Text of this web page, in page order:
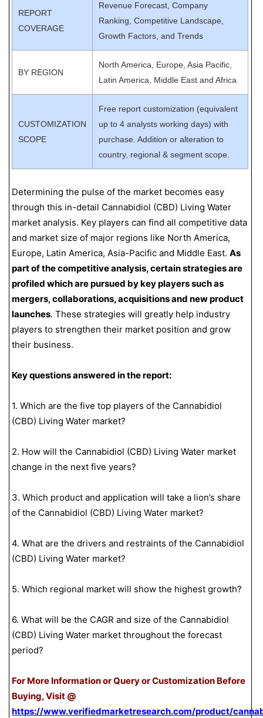
REPORT
COVERAGE
Revenue Forecast, Company
Ranking, Competitive Landscape,
Growth Factors, and Trends
BY REGION
North America, Europe, Asia Pacific,
Latin America, Middle East and Africa
CUSTOMIZATION
SCOPE
Free report customization (equivalent
up to 4 analysts working days) with
purchase. Addition or alteration to
country, regional & segment scope.
Determining the pulse of the market becomes easy
through this in-detail Cannabidiol (CBD) Living Water
market analysis. Key players can find all competitive data
and market size of major regions like North America,
Europe, Latin America, Asia-Pacific and Middle East.As
part of the competitive analysis, certain strategies are
profiled which are pursued by key players such as
mergers, collaborations, acquisitions and new product
launches. These strategies will greatly help industry
players to strengthen their market position and grow
their business.
Key questions answered in the report:
1. Which are the five top players of the Cannabidiol
(CBD) Living Water market?
2. How will the Cannabidiol (CBD) Living Water market
change in the next five years?
3. Which product and application will take a lion’s share
of the Cannabidiol (CBD) Living Water market?
4. What are the drivers and restraints of the Cannabidiol
(CBD) Living Water market?
5. Which regional market will show the highest growth?
6. What will be the CAGR and size of the Cannabidiol
(CBD) Living Water market throughout the forecast
period?
For More Information or Query or Customization Before
Buying, Visit @
https://www.verifiedmarketresearch.com/product/